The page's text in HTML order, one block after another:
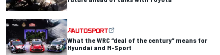
What the WRC “deal of the century” means for
Hyundai and M-Sport